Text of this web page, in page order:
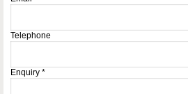
Telephone
Enquiry *